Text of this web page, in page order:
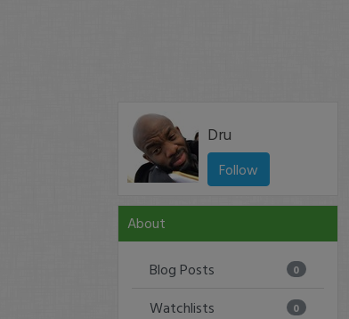
Dru
Follow
About
Blog Posts 0
Watchlists 0